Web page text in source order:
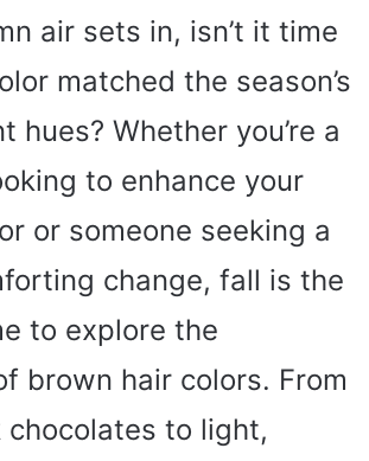
air sets in, isn’t it time
matched the season’s
hues? Whether you’re a
to enhance your
or someone seeking a
change, fall is the
to explore the
brown hair colors. From
chocolates to light,